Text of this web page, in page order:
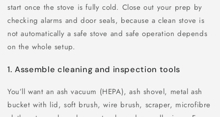
start once the stove is fully cold. Close out your prep by
checking alarms and door seals, because a clean stove is
not automatically a safe stove and safe operation depends
on the whole setup.
1. Assemble cleaning and inspection tools
You’ll want an ash vacuum (HEPA), ash shovel, metal ash
bucket with lid, soft brush, wire brush, scraper, microfibre